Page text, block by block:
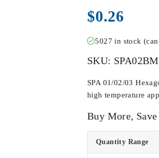
$0.26
5027 in stock
SKU:
SPA 01/02/03
high temperature
Buy More,
Quantity Range